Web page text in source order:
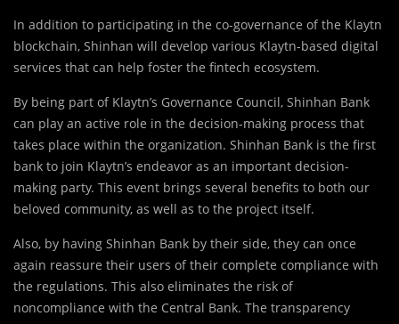
In addition to participating in the co-governance of the Klaytn
blockchain, Shinhan will develop various Klaytn-based digital
services that can help foster the fintech ecosystem.
By being part of Klaytn’s Governance Council, Shinhan Bank
can play an active role in the decision-making process that
takes place within the organization. Shinhan Bank is the first
bank to join Klaytn’s endeavor as an important decision-
making party. This event brings several benefits to both our
beloved community, as well as to the project itself.
Also, by having Shinhan Bank by their side, they can once
again reassure their users of their complete compliance with
the regulations. This also eliminates the risk of
noncompliance with the Central Bank. The transparency